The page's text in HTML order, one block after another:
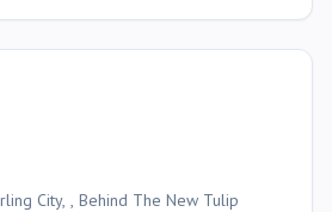
City, , Behind The New Tulip